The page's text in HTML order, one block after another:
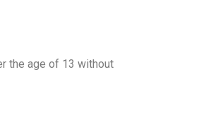
the age of 13 without